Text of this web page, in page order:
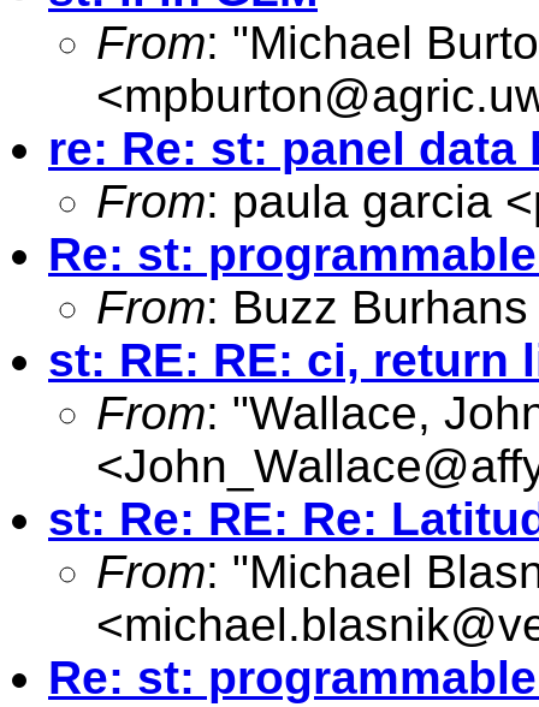
From: "Michael
<
re: Re: st: panel data
From: paula garcia <
Re: st:
From: Buzz Burhans
st: RE: RE: ci, return
From: "Wallace,
<
st: Re: RE: Re:
From: "Michael
<
Re: st: